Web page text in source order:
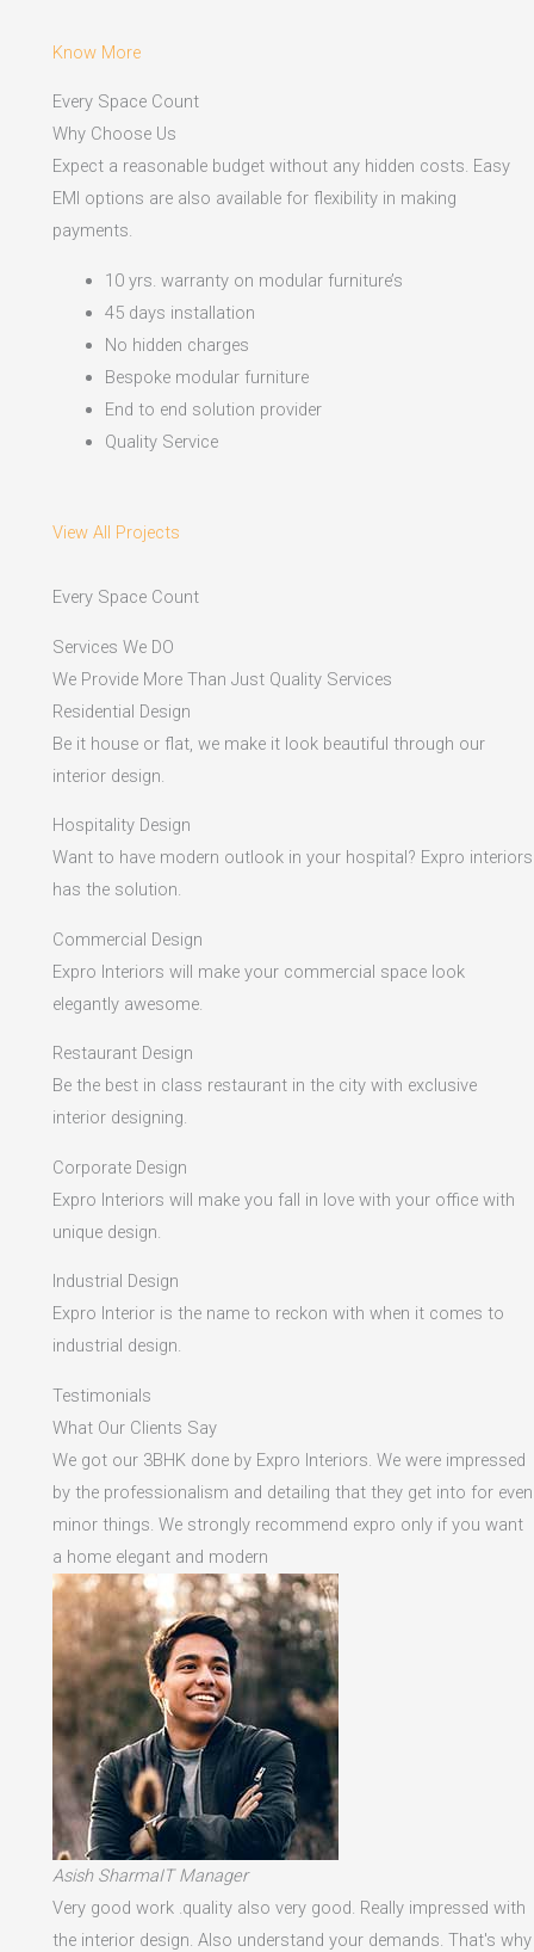
Know More
Every Space Count
Why Choose Us
Expect a reasonable budget without any hidden costs. Easy
EMI options are also available for flexibility in making
payments.​
10 yrs. warranty on modular furniture’s
45 days installation
No hidden charges
Bespoke modular furniture
End to end solution provider
Quality Service
View All Projects
Every Space Count
Services We DO
We Provide More Than Just Quality Services
Residential Design
Be it house or flat, we make it look beautiful through our
interior design.
Hospitality Design
Want to have modern outlook in your hospital? Expro interiors
has the solution.
Commercial Design
Expro Interiors will make your commercial space look
elegantly awesome.
Restaurant Design
Be the best in class restaurant in the city with exclusive
interior designing.
Corporate Design
Expro Interiors will make you fall in love with your office with
unique design.
Industrial Design
Expro Interior is the name to reckon with when it comes to
industrial design.
Testimonials
What Our Clients Say
We got our 3BHK done by Expro Interiors. We were impressed
by the professionalism and detailing that they get into for even
minor things. We strongly recommend expro only if you want
a home elegant and modern
Asish SharmaIT Manager
Very good work .quality also very good. Really impressed with
the interior design. Also understand your demands. That's why